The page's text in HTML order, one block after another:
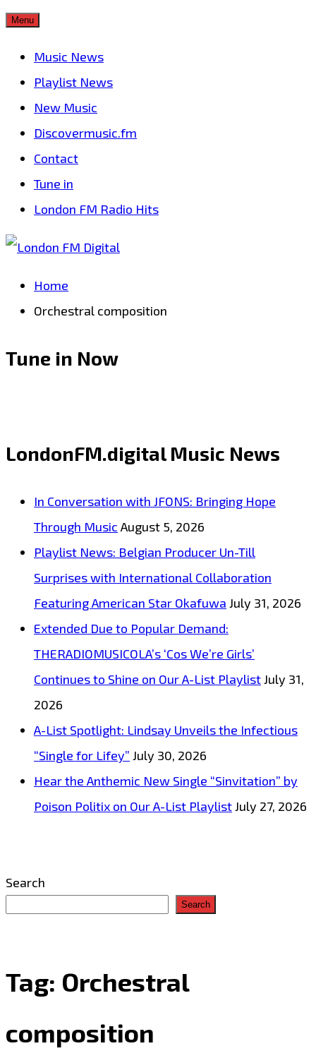
Skip
Menu
Music News
Playlist News
New Music
Discovermusic.fm
Contact
Tune in
London FM Radio Hits
Home
Orchestral composition
Tune in Now
LondonFM.digital Music News
In Conversation with JFONS: Bringing Hope
Through Music August 5, 2026
Playlist News: Belgian Producer Un-Till
Surprises with International Collaboration
Featuring American Star Okafuwa July 31, 2026
Extended Due to Popular Demand:
THERADIOMUSICOLA’s ‘Cos We’re Girls’
Continues to Shine on Our A-List PlaylistJuly 31,
2026
A-List Spotlight: Lindsay Unveils the Infectious
“Single for Lifey” July 30, 2026
Hear the Anthemic New Single “Sinvitation” by
Poison Politix on Our A-List PlaylistJuly 27, 2026
Search
Search
Tag: Orchestral
composition